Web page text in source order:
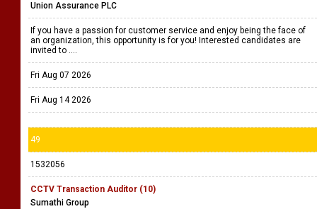
Union Assurance PLC
If you have a passion for customer service and enjoy being the face of
an organization, this opportunity is for you! Interested candidates are
invited to ....
Fri Aug 07 2026
Fri Aug 14 2026
49
1532056
CCTV Transaction Auditor (10)
Sumathi Group